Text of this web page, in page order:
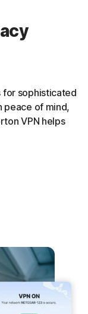
for sophisticated
peace of mind,
VPN helps